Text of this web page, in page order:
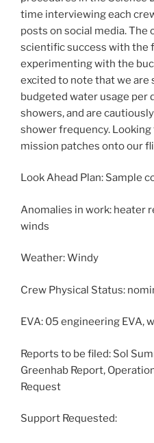
time interviewing each
posts on social media. The
scientific success with the
experimenting with the
excited to note that we
budgeted water usage per
showers, and are
shower frequency.
mission patches onto our
Look Ahead Plan: Sample
Anomalies in work: heater
winds
Weather: Windy
Crew Physical Status:
EVA: 05 engineering EVA,
Reports to be filed: Sol
Greenhab Report,
Request
Support Requested: